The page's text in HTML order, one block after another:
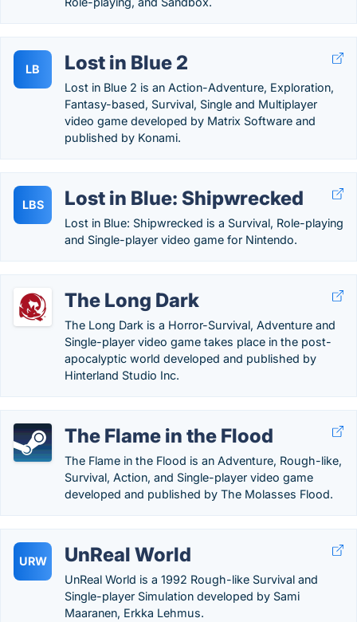
LB Lost in Blue 2
Lost in Blue 2 is an Action-Adventure, Exploration,
Fantasy-based, Survival, Single and Multiplayer
video game developed by Matrix Software and
published by Konami.
LBS Lost in Blue: Shipwrecked
Lost in Blue: Shipwrecked is a Survival, Role-playing
and Single-player video game for Nintendo.
The Long Dark
The Long Dark is a Horror-Survival, Adventure and
Single-player video game takes place in the post-
apocalyptic world developed and published by
Hinterland Studio Inc.
The Flame in the Flood
The Flame in the Flood is an Adventure, Rough-like,
Survival, Action, and Single-player video game
developed and published by The Molasses Flood.
URW UnReal World
UnReal World is a 1992 Rough-like Survival and
Single-player Simulation developed by Sami
Maaranen, Erkka Lehmus.